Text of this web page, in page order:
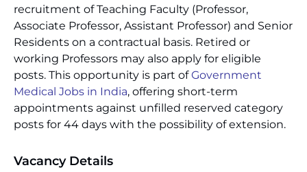
recruitment of Teaching Faculty (Professor,
Associate Professor, Assistant Professor) and Senior
Residents on a contractual basis. Retired or
working Professors may also apply for eligible
posts. This opportunity is part ofGovernment
Medical Jobs in India, offering short-term
appointments against unfilled reserved category
posts for 44 days with the possibility of extension.
Vacancy Details